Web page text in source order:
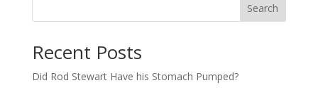
Search
Recent Posts
Did Rod Stewart Have his Stomach Pumped?